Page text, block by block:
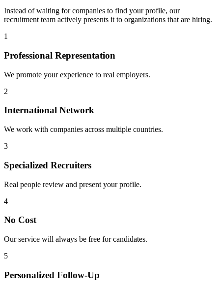
Instead of waiting for companies to find your profile, our
recruitment team actively presents it to organizations that are hiring.
1
Professional Representation
We promote your experience to real employers.
2
International Network
We work with companies across multiple countries.
3
Specialized Recruiters
Real people review and present your profile.
4
No Cost
Our service will always be free for candidates.
5
Personalized Follow-Up